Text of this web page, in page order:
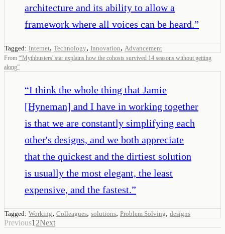
architecture and its ability to allow a
framework where all voices can be heard.”
Tagged: Internet, Technology, Innovation, Advancement
From “'Mythbusters' star explains how the cohosts survived 14 seasons without getting
along”
“I think the whole thing that Jamie
[Hyneman] and I have in working together
is that we are constantly simplifying each
other's designs, and we both appreciate
that the quickest and the dirtiest solution
is usually the most elegant, the least
expensive, and the fastest.”
Tagged: Working, Colleagues, solutions, Problem Solving, designs
Previous1 2Next